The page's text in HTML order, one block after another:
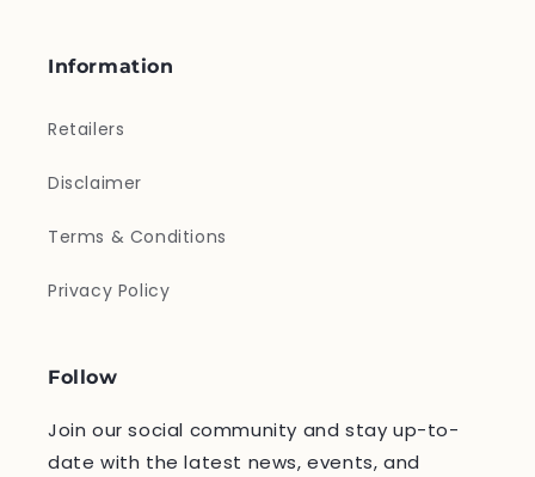
Information
Retailers
Disclaimer
Terms & Conditions
Privacy Policy
Follow
Join our social community and stay up-to-
date with the latest news, events, and